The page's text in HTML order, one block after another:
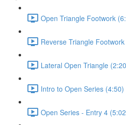
Open Triangle Footwork
Reverse Triangle
Lateral Open Triangle
Intro to Open Series (4:50)
Open Series - Entry 4